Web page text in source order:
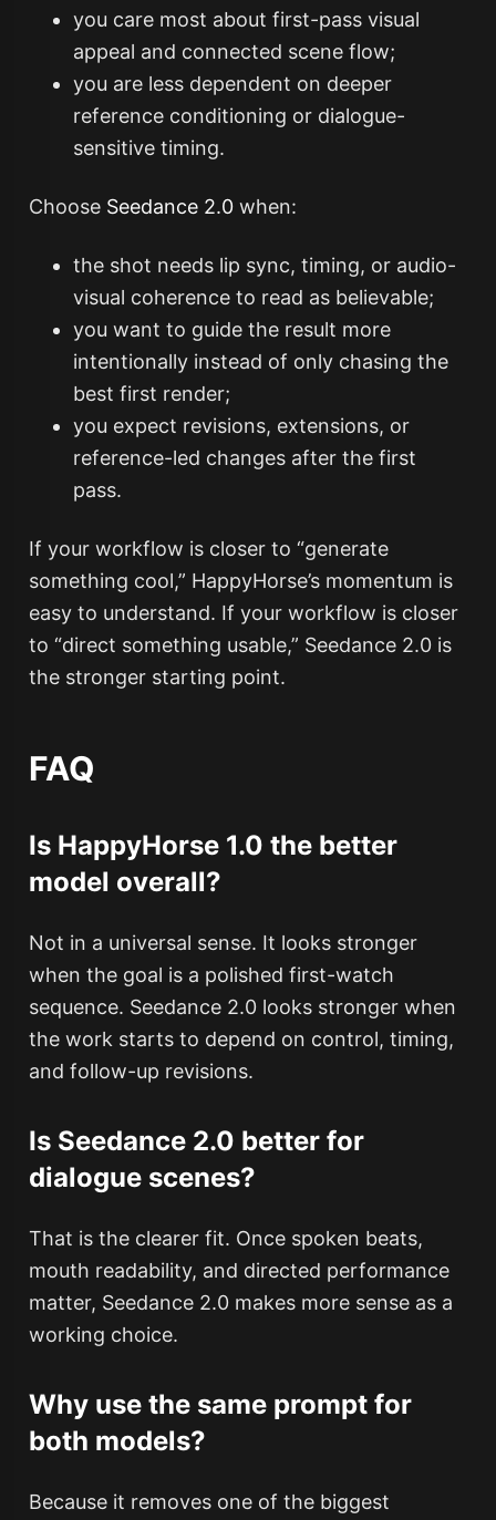
you care most about first-pass visual
appeal and connected scene flow;
you are less dependent on deeper
reference conditioning or dialogue-
sensitive timing.
Choose Seedance 2.0when:
the shot needs lip sync, timing, or audio-
visual coherence to read as believable;
you want to guide the result more
intentionally instead of only chasing the
best first render;
you expect revisions, extensions, or
reference-led changes after the first
pass.
If your workflow is closer to “generate
something cool,” HappyHorse’s momentum is
easy to understand. If your workflow is closer
to “direct something usable,” Seedance 2.0 is
the stronger starting point.
FAQ
Is HappyHorse 1.0 the better
model overall?
Not in a universal sense. It looks stronger
when the goal is a polished first-watch
sequence. Seedance 2.0 looks stronger when
the work starts to depend on control, timing,
and follow-up revisions.
Is Seedance 2.0 better for
dialogue scenes?
That is the clearer fit. Once spoken beats,
mouth readability, and directed performance
matter, Seedance 2.0 makes more sense as a
working choice.
Why use the same prompt for
both models?
Because it removes one of the biggest